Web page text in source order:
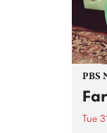
PBS
Tue